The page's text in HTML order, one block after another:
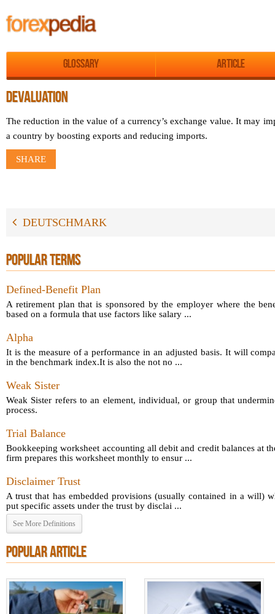
Glossary Article
DEVALUATION
The reduction in the value of a currency’s exchange value. It may
a country by boosting exports and reducing imports.
SHARE
DEUTSCHMARK
POPULAR TERMS
Defined-Benefit Plan
A retirement plan that is sponsored by the employer where the
based on a formula that use factors like salary ...
Alpha
It is the measure of a performance in an adjusted basis. It will
in the benchmark index.It is also the not no ...
Weak Sister
Weak Sister refers to an element, individual, or group that
process.
Trial Balance
Bookkeeping worksheet accounting all debit and credit balances at
firm prepares this worksheet monthly to ensur ...
Disclaimer Trust
A trust that has embedded provisions (usually contained in a will)
put specific assets under the trust by disclai ...
See More Definitions
POPULAR ARTICLE